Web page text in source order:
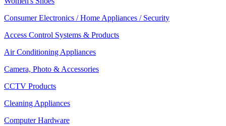
Consumer Electronics / Home Appliances / Security
Access Control Systems & Products
Air Conditioning Appliances
Camera, Photo & Accessories
CCTV Products
Cleaning Appliances
Computer Hardware